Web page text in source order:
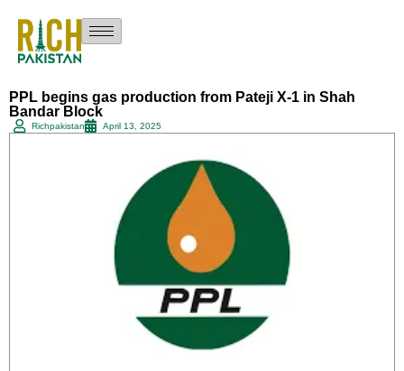
PPL begins gas production from Pateji X-1 in Shah
Bandar Block
Richpakistan April 13, 2025